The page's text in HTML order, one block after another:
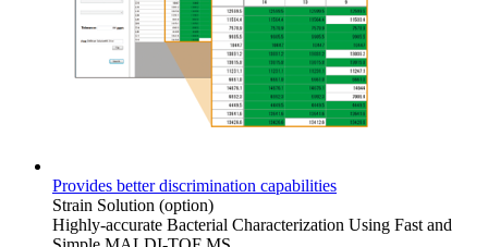
Provides better discrimination capabilities
Strain Solution (option)
Highly-accurate Bacterial Characterization Using Fast and